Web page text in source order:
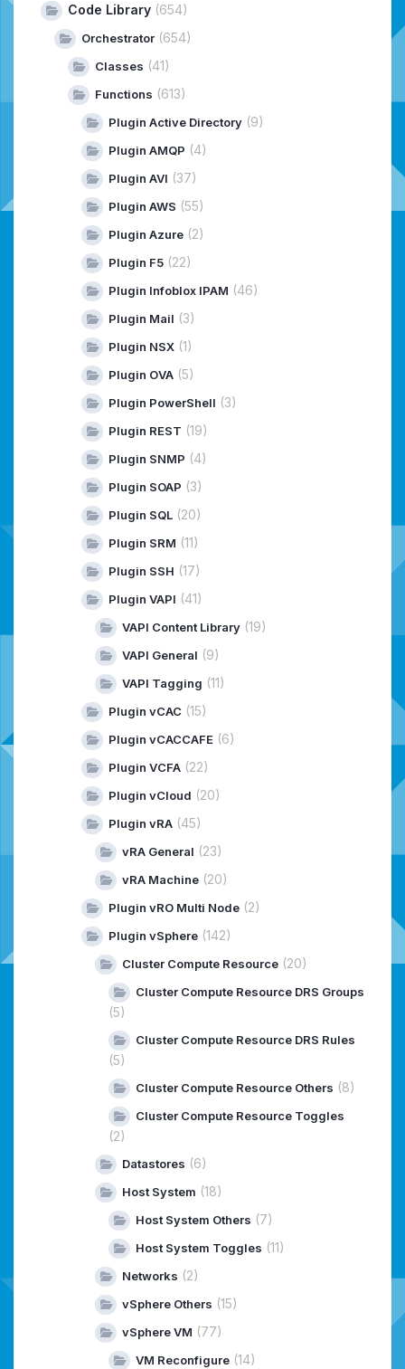
Code Library (654)
Orchestrator (654)
Classes (41)
Functions (613)
Plugin Active Directory (9)
Plugin AMQP (4)
Plugin AVI (37)
Plugin AWS (55)
Plugin Azure (2)
Plugin F5 (22)
Plugin Infoblox IPAM (46)
Plugin Mail (3)
Plugin NSX (1)
Plugin OVA (5)
Plugin PowerShell (3)
Plugin REST (19)
Plugin SNMP (4)
Plugin SOAP (3)
Plugin SQL (20)
Plugin SRM (11)
Plugin SSH (17)
Plugin VAPI (41)
VAPI Content Library (19)
VAPI General (9)
VAPI Tagging (11)
Plugin vCAC (15)
Plugin vCACCAFE (6)
Plugin VCFA (22)
Plugin vCloud (20)
Plugin vRA (45)
vRA General (23)
vRA Machine (20)
Plugin vRO Multi Node (2)
Plugin vSphere (142)
Cluster Compute Resource (20)
Cluster Compute Resource DRS Groups
(5)
Cluster Compute Resource DRS Rules
(5)
Cluster Compute Resource Others (8)
Cluster Compute Resource Toggles
(2)
Datastores (6)
Host System (18)
Host System Others (7)
Host System Toggles (11)
Networks (2)
vSphere Others (15)
vSphere VM (77)
VM Reconfigure (14)